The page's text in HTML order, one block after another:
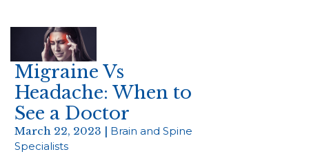
Migraine Vs
Headache: When to
See a Doctor
March 22, 2023 | Brain and Spine
Specialists